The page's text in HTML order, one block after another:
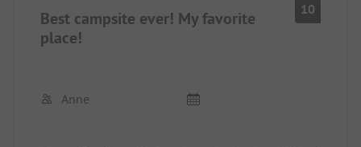
Best campsite ever! My favorite
place!
10
Anne